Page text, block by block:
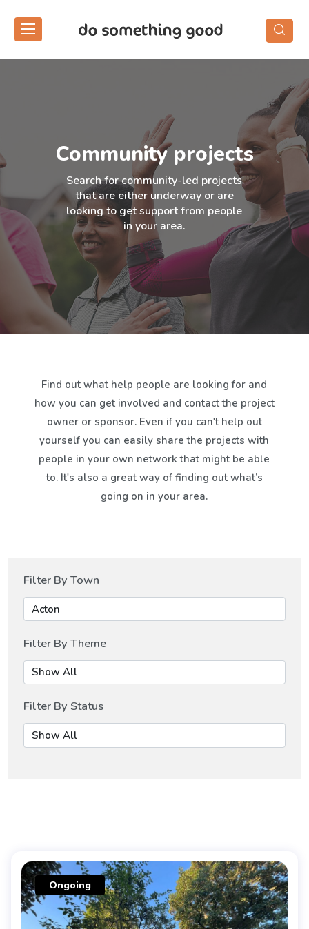
Community projects
Search for community-led projects
that are either underway or are
looking to get support from people
in your area.
Find out what help people are looking for and
how you can get involved and contact the project
owner or sponsor. Even if you can't help out
yourself you can easily share the projects with
people in your own network that might be able
to. It's also a great way of finding out what’s
going on in your area.
Filter By Town
Filter By Theme
Filter By Status
Ongoing